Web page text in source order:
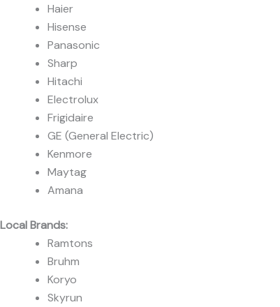
Haier
Hisense
Panasonic
Sharp
Hitachi
Electrolux
Frigidaire
GE (General Electric)
Kenmore
Maytag
Amana
Local Brands:
Ramtons
Bruhm
Koryo
Skyrun